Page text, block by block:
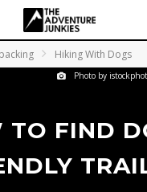
Hiking With Dogs
Photo by
TO FIND